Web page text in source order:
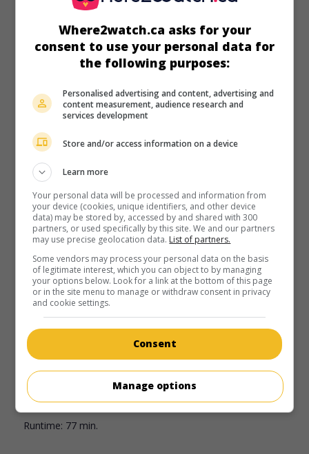
94 min.
in theaters on my screens
U.S. 2022. Dramatic comedy
Schwartzman ,Lili Taylor
illustrating conversations between two always different
characters, in various places.
Runtime: 93 min.
in theaters
U.S. 2020. Comedyby Emma Seligman with Rachel Sennott
Danny Deferrari,Molly Gordon. A teenage girl, posing as a
law student to her sugar daddy, discovers at a funeral
celebration that he is married with children.
Runtime: 77 min.
Where2watch.ca asks for your
consent to use your personal data for
the following purposes:
Personalised advertising and content, advertising and
content measurement, audience research and
services development
Store and/or access information on a device
Learn more
Your personal data will be processed and information from
your device (cookies, unique identifiers, and other device
data) may be stored by, accessed by and shared with 300
partners, or used specifically by this site. We and our partners
may use precise geolocation data. List of partners.
Some vendors may process your personal data on the basis
of legitimate interest, which you can object to by managing
your options below. Look for a link at the bottom of this page
or in the site menu to manage or withdraw consent in privacy
and cookie settings.
Consent
Manage options